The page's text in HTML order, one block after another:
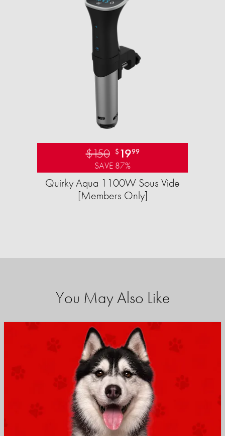
$150 $ 1999
SAVE 87%
Quirky Aqua 1100W Sous Vide
[Members Only]
You May Also Like